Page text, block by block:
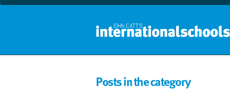
Posts in the category